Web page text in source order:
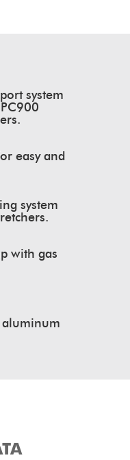
system
easy and
system
with gas
aluminum